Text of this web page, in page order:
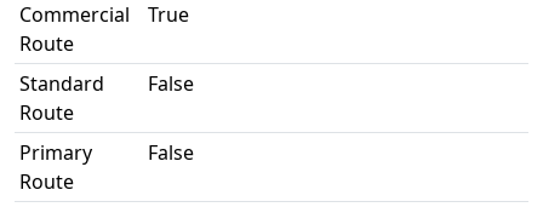
Commercial
Route
True
Standard
Route
False
Primary
Route
False